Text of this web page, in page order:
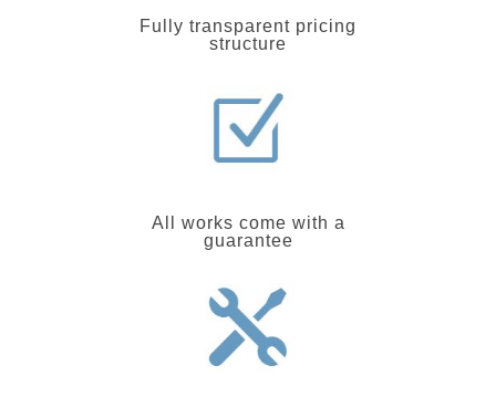
Fully transparent pricing
structure
All works come with a
guarantee